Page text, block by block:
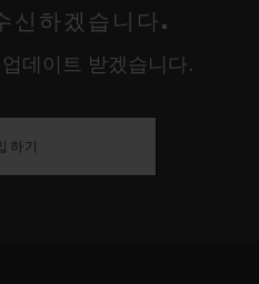
신하겠습니다.
데이트 받겠습니다.
하기